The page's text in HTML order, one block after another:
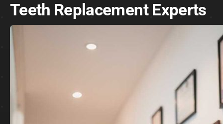
Teeth Replacement Experts